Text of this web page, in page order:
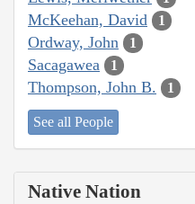
McKeehan, David 1
Ordway, John 1
Sacagawea 1
Thompson, John B. 1
See all People
Native Nation